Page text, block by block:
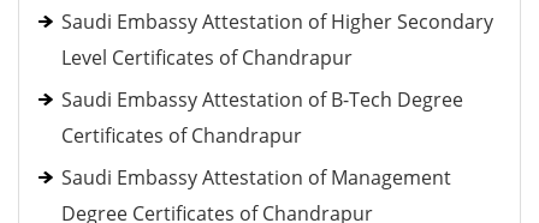
Saudi Embassy Attestation of Higher Secondary
Level Certificates of Chandrapur
Saudi Embassy Attestation of B-Tech Degree
Certificates of Chandrapur
Saudi Embassy Attestation of Management
Degree Certificates of Chandrapur